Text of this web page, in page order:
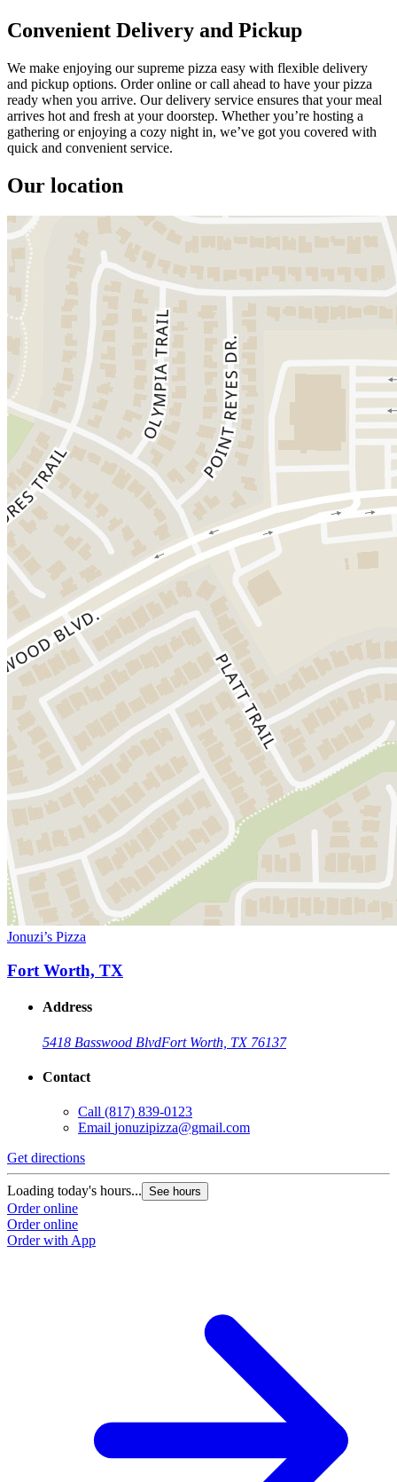
Convenient Delivery and Pickup
We make enjoying our supreme pizza easy with flexible delivery
and pickup options. Order online or call ahead to have your pizza
ready when you arrive. Our delivery service ensures that your meal
arrives hot and fresh at your doorstep. Whether you’re hosting a
gathering or enjoying a cozy night in, we’ve got you covered with
quick and convenient service.
Our location
Jonuzi’s Pizza
Fort Worth, TX
Address
5418 Basswood BlvdFort Worth, TX 76137
Contact
Call (817) 839-0123
Email jonuzipizza@gmail.com
Get directions
Loading today's hours... See hours
Order online
Order online
Order with App